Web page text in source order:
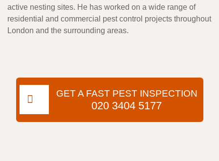
active nesting sites. He has worked on a wide range of
residential and commercial pest control projects throughout
London and the surrounding areas.
GET A FAST PEST INSPECTION
020 3404 5177